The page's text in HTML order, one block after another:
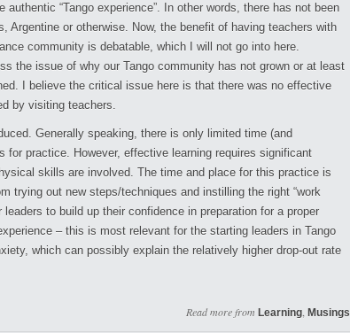
“Tango experience”. In other words, there has not been
Argentine or otherwise. Now, the benefit of having teachers with
community is debatable, which I will not go into here.
the issue of why our Tango community has not grown or at least
I believe the critical issue here is that there was no effective
by visiting teachers.
Generally speaking, there is only limited time (and
for practice. However, effective learning requires significant
skills are involved. The time and place for this practice is
trying out new steps/techniques and instilling the right “work
to build up their confidence in preparation for a proper
– this is most relevant for the starting leaders in Tango
which can possibly explain the relatively higher drop-out rate
Read more from Learning Musings